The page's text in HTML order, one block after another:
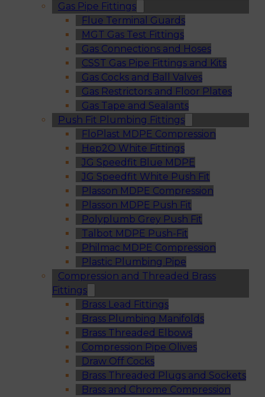
Gas Pipe Fittings
Flue Terminal Guards
MGT Gas Test Fittings
Gas Connections and Hoses
CSST Gas Pipe Fittings and Kits
Gas Cocks and Ball Valves
Gas Restrictors and Floor Plates
Gas Tape and Sealants
Push Fit Plumbing Fittings
FloPlast MDPE Compression
Hep2O White Fittings
JG Speedfit Blue MDPE
JG Speedfit White Push Fit
Plasson MDPE Compression
Plasson MDPE Push Fit
Polyplumb Grey Push Fit
Talbot MDPE Push-Fit
Philmac MDPE Compression
Plastic Plumbing Pipe
Compression and Threaded Brass
Fittings
Brass Lead Fittings
Brass Plumbing Manifolds
Brass Threaded Elbows
Compression Pipe Olives
Draw Off Cocks
Brass Threaded Plugs and Sockets
Brass and Chrome Compression